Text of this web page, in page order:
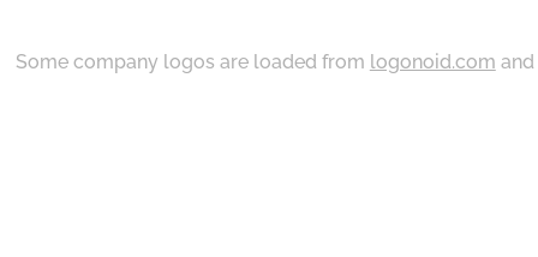
Some company logos are loaded from logonoid.com and